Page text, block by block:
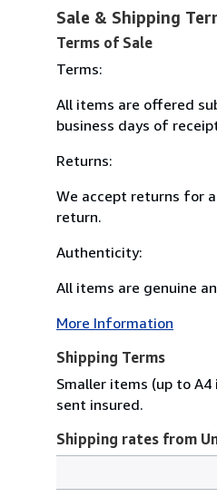
Sale & Shipping
Terms of Sale
Terms:
All items are offered
business days of
Returns:
We accept returns for
return.
Authenticity:
All items are genuine
More Information
Shipping Terms
Smaller items (up to
sent insured.
Shipping rates from